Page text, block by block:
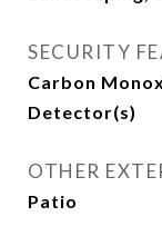
SECURITY
Carbon
Detector(s)
OTHER
Patio